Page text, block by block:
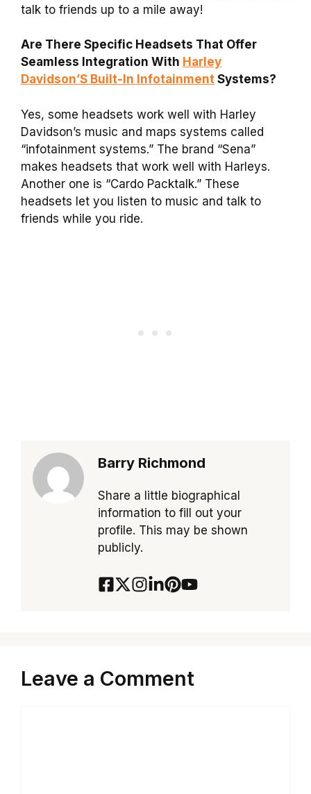
talk to friends up to a mile away!
Are There Specific Headsets That Offer
Seamless Integration With Harley
Davidson’S Built-In Infotainment Systems?
Yes, some headsets work well with Harley
Davidson’s music and maps systems called
“infotainment systems.” The brand “Sena”
makes headsets that work well with Harleys.
Another one is “Cardo Packtalk.” These
headsets let you listen to music and talk to
friends while you ride.
Barry Richmond
Share a little biographical
information to fill out your
profile. This may be shown
publicly.
Leave a Comment